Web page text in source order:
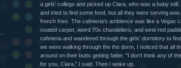
a girls' college and picked up Clara, who was a baby
and tried to find some food, but all they were serving
french fries. The cafeteria's ambience was like a Vegas
coated carpet, weird 70s chandeliers, and wine red
cafeteria and wandered through the girls' dormitory to
we were walking through the the dorm, I noticed that all
around on their butts getting fatter. "I don't think any of
for you, Clara," I said. Then I woke up.